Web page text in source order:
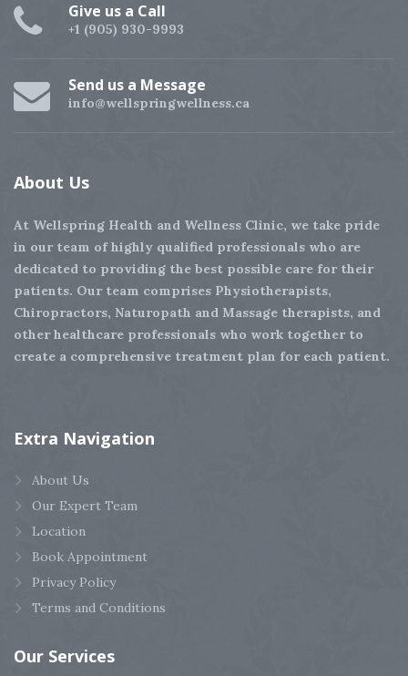
Give us a Call
+1 (905) 930-9993
Send us a Message
info@wellspringwellness.ca
About Us
At Wellspring Health and Wellness Clinic, we take pride
in our team of highly qualified professionals who are
dedicated to providing the best possible care for their
patients. Our team comprises Physiotherapists,
Chiropractors, Naturopath and Massage therapists, and
other healthcare professionals who work together to
create a comprehensive treatment plan for each patient.
Extra Navigation
About Us
Our Expert Team
Location
Book Appointment
Privacy Policy
Terms and Conditions
Our Services